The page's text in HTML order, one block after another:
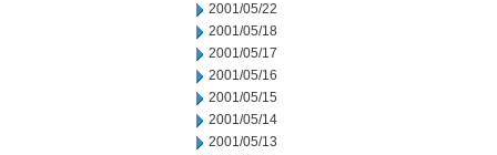
2001/05/22
2001/05/18
2001/05/17
2001/05/16
2001/05/15
2001/05/14
2001/05/13